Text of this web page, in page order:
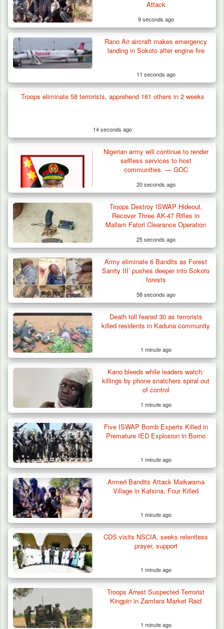
Troops Ambush Terrorists Collecting Taxes
DSS Arrests 3 More Fleeing Suspects Linked
to Kidnap…
Attack
9 seconds ago
Rano Air aircraft makes emergency
landing in Sokoto after engine fire
11 seconds ago
Troops eliminate 58 terrorists, apprehend 161 others in 2 weeks
14 seconds ago
Nigerian army will continue to render
selfless services to host
communities — GOC
20 seconds ago
Troops Destroy ISWAP Hideout,
Recover Three AK-47 Rifles in
Mallam Fatori Clearance Operation
25 seconds ago
Army eliminate 6 Bandits as Forest
Sanity III’ pushes deeper into Sokoto
forests
58 seconds ago
Death toll feared 30 as terrorists
killed residents in Kaduna community
1 minute ago
Kano bleeds while leaders watch:
killings by phone snatchers spiral out
of control
1 minute ago
Five ISWAP Bomb Experts Killed in
Premature IED Explosion in Borno
1 minute ago
Armed Bandits Attack Maikwama
Village in Katsina, Four Killed
1 minute ago
CDS visits NSCIA, seeks relentless
prayer, support
1 minute ago
Troops Arrest Suspected Terrorist
Kingpin in Zamfara Market Raid
1 minute ago